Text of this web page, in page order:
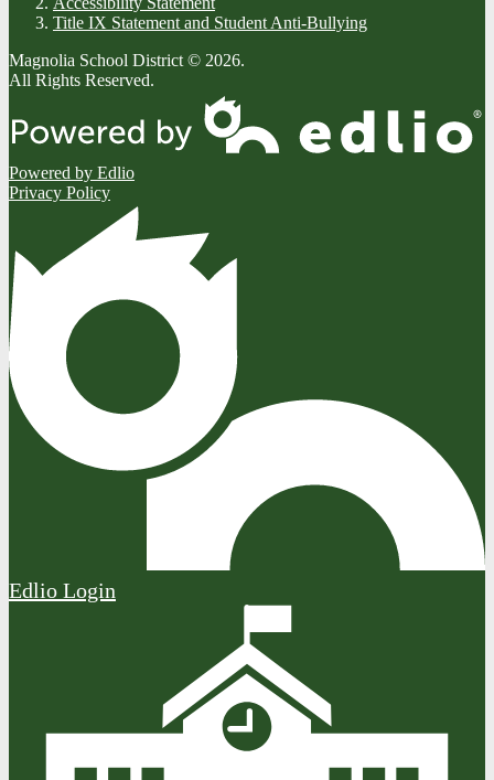
Title IX Statement and Student Anti-Bullying
Magnolia School District © 2026.
All Rights Reserved.
Powered by Edlio
Privacy Policy
Edlio Login